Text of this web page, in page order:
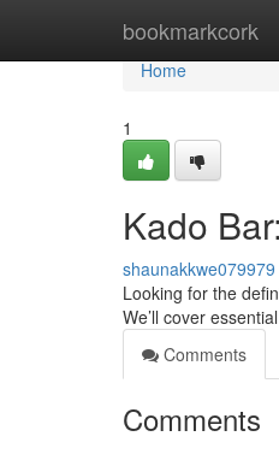
bookmarkcork
Home
Home
1
Kado
shaunakkwe079979
Looking for the
We’ll cover
Comments
Comments